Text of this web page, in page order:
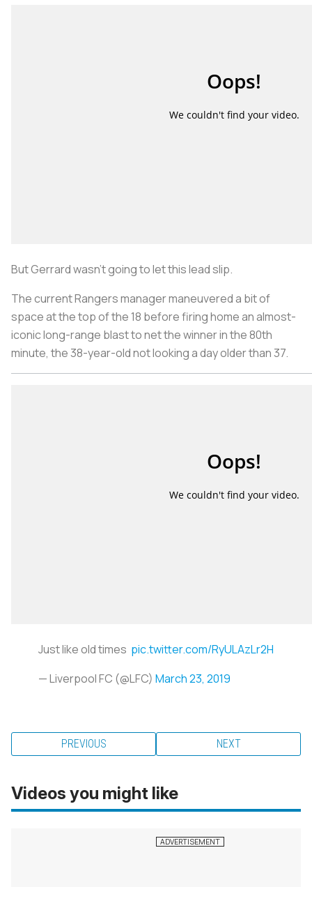
But Gerrard wasn’t going to let this lead slip.
The current Rangers manager maneuvered a bit of
space at the top of the 18 before firing home an almost-
iconic long-range blast to net the winner in the 80th
minute, the 38-year-old not looking a day older than 37.
Just like old times pic.twitter.com/RyULAzLr2H
— Liverpool FC (@LFC) March 23, 2019
PREVIOUS NEXT
Videos you might like